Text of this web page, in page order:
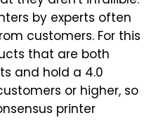
by experts often
customers. For this
that are both
and hold a 4.0
or higher, so
printer